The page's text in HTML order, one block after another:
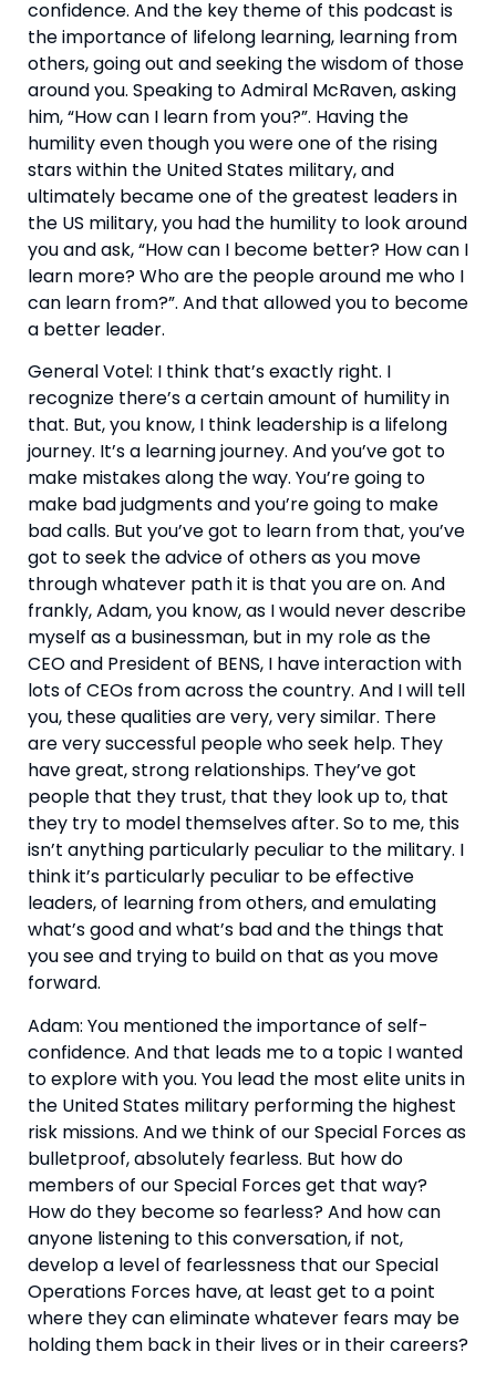
confidence. And the key theme of this podcast is
the importance of lifelong learning, learning from
others, going out and seeking the wisdom of those
around you. Speaking to Admiral McRaven, asking
him, “How can I learn from you?”. Having the
humility even though you were one of the rising
stars within the United States military, and
ultimately became one of the greatest leaders in
the US military, you had the humility to look around
you and ask, “How can I become better? How can I
learn more? Who are the people around me who I
can learn from?”. And that allowed you to become
a better leader.
General Votel: I think that’s exactly right. I
recognize there’s a certain amount of humility in
that. But, you know, I think leadership is a lifelong
journey. It’s a learning journey. And you’ve got to
make mistakes along the way. You’re going to
make bad judgments and you’re going to make
bad calls. But you’ve got to learn from that, you’ve
got to seek the advice of others as you move
through whatever path it is that you are on. And
frankly, Adam, you know, as I would never describe
myself as a businessman, but in my role as the
CEO and President of BENS, I have interaction with
lots of CEOs from across the country. And I will tell
you, these qualities are very, very similar. There
are very successful people who seek help. They
have great, strong relationships. They’ve got
people that they trust, that they look up to, that
they try to model themselves after. So to me, this
isn’t anything particularly peculiar to the military. I
think it’s particularly peculiar to be effective
leaders, of learning from others, and emulating
what’s good and what’s bad and the things that
you see and trying to build on that as you move
forward.
Adam: You mentioned the importance of self-
confidence. And that leads me to a topic I wanted
to explore with you. You lead the most elite units in
the United States military performing the highest
risk missions. And we think of our Special Forces as
bulletproof, absolutely fearless. But how do
members of our Special Forces get that way?
How do they become so fearless? And how can
anyone listening to this conversation, if not,
develop a level of fearlessness that our Special
Operations Forces have, at least get to a point
where they can eliminate whatever fears may be
holding them back in their lives or in their careers?